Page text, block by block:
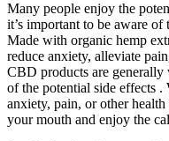
Many people enjoy the
it’s important to be aware of
Made with organic hemp
reduce anxiety, alleviate
CBD products are generally
of the potential side effects .
anxiety, pain, or other
your mouth and enjoy the